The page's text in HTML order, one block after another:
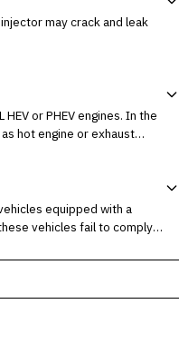
PHEV engines. In the
hot engine or exhaust
equipped with a